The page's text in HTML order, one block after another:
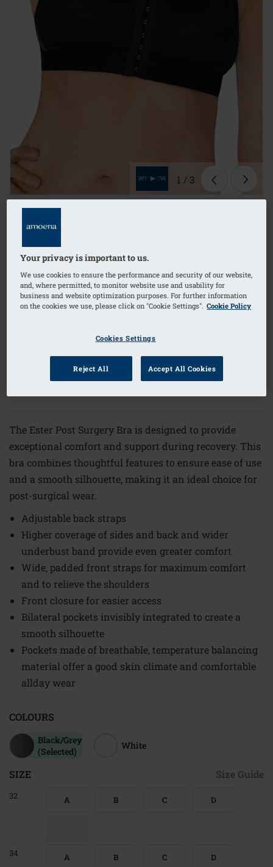
1 / 3
non-wired
Order Code: 42577 Ester SB FC (
if not exempt from VAT
i
FREE delivery* on orders over £50+
i
The Ester Post Surgery Bra is designed to provide
exceptional comfort and support during recovery. This
bra combines thoughtful features to ensure ease of use
and a smooth silhouette, making it an ideal choice for
post-surgical wear.
Adjustable back straps
Higher coverage of sides and back and wider
underbust band provide even greater comfort
Wide, padded front straps for maximum comfort
and to relieve the shoulders
Front closure for easier access
Bilateral pockets invisibly integrated to create a
smooth silhouette
Pockets made of breathable, temperature balancing
material offer a good skin climate and comfortable
allday wear
COLOURS
Black/grey
(Selected)
White
SIZE Size Guide
32 A B C D
34 A B C D
Your privacy is important to us.
We use cookies to ensure the performance and security of our website,
and, where permitted, to monitor website use and usability for
business and website optimization purposes. For further information
on the cookies we use, please click on "Cookie Settings". Cookie Policy
Cookies Settings
Reject All Accept All Cookies